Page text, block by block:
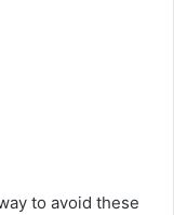
to avoid these